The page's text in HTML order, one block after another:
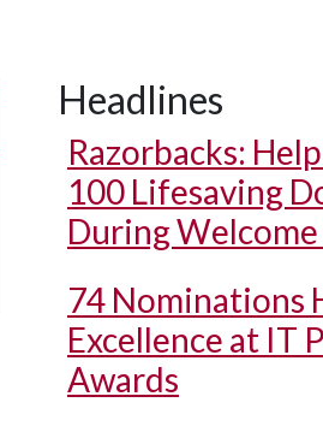
Headlines
Razorbacks:
100 Lifesaving
During
74 Nominations
Excellence at IT
Awards